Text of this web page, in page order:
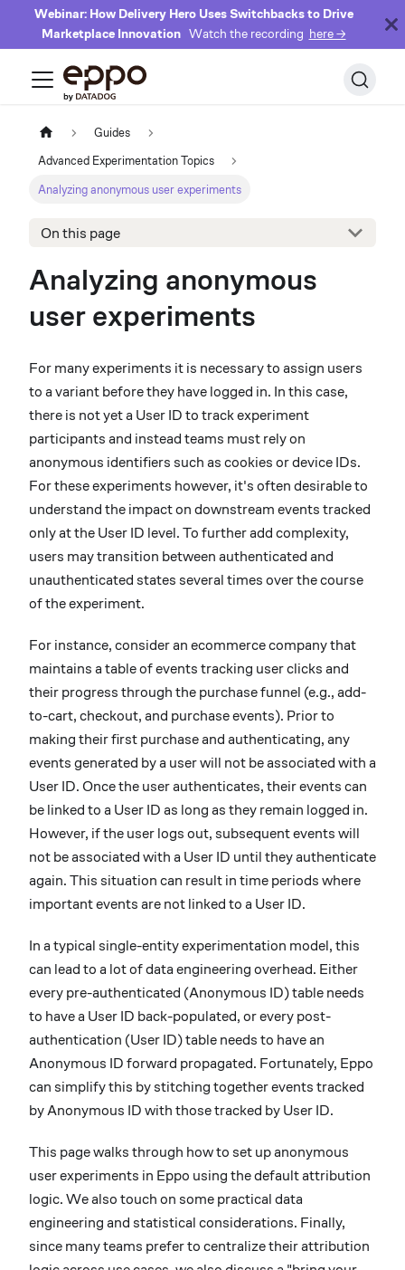
Webinar: How Delivery Hero Uses Switchbacks to Drive
Marketplace InnovationWatch the recording here →
Guides
Advanced Experimentation Topics
Analyzing anonymous user experiments
On this page
Analyzing anonymous
user experiments
For many experiments it is necessary to assign users
to a variant before they have logged in. In this case,
there is not yet a User ID to track experiment
participants and instead teams must rely on
anonymous identifiers such as cookies or device IDs.
For these experiments however, it's often desirable to
understand the impact on downstream events tracked
only at the User ID level. To further add complexity,
users may transition between authenticated and
unauthenticated states several times over the course
of the experiment.
For instance, consider an ecommerce company that
maintains a table of events tracking user clicks and
their progress through the purchase funnel (e.g., add-
to-cart, checkout, and purchase events). Prior to
making their first purchase and authenticating, any
events generated by a user will not be associated with a
User ID. Once the user authenticates, their events can
be linked to a User ID as long as they remain logged in.
However, if the user logs out, subsequent events will
not be associated with a User ID until they authenticate
again. This situation can result in time periods where
important events are not linked to a User ID.
In a typical single-entity experimentation model, this
can lead to a lot of data engineering overhead. Either
every pre-authenticated (Anonymous ID) table needs
to have a User ID back-populated, or every post-
authentication (User ID) table needs to have an
Anonymous ID forward propagated. Fortunately, Eppo
can simplify this by stitching together events tracked
by Anonymous ID with those tracked by User ID.
This page walks through how to set up anonymous
user experiments in Eppo using the default attribution
logic. We also touch on some practical data
engineering and statistical considerations. Finally,
since many teams prefer to centralize their attribution